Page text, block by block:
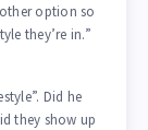
option so
they’re in.”
Did he
they show up